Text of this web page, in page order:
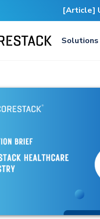
Solutions
[Article]